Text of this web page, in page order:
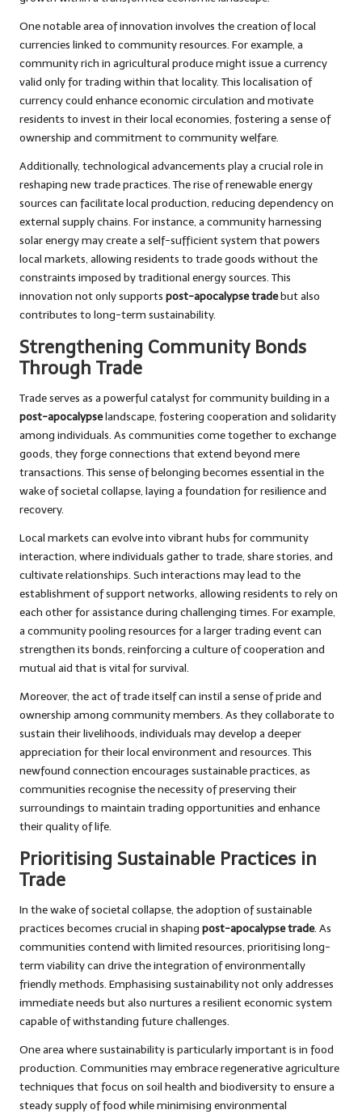
One notable area of innovation involves the creation of local
currencies linked to community resources. For example, a
community rich in agricultural produce might issue a currency
valid only for trading within that locality. This localisation of
currency could enhance economic circulation and motivate
residents to invest in their local economies, fostering a sense of
ownership and commitment to community welfare.
Additionally, technological advancements play a crucial role in
reshaping new trade practices. The rise of renewable energy
sources can facilitate local production, reducing dependency on
external supply chains. For instance, a community harnessing
solar energy may create a self-sufficient system that powers
local markets, allowing residents to trade goods without the
constraints imposed by traditional energy sources. This
innovation not only supports post-apocalypse tradebut also
contributes to long-term sustainability.
Strengthening Community Bonds
Through Trade
Trade serves as a powerful catalyst for community building in a
post-apocalypselandscape, fostering cooperation and solidarity
among individuals. As communities come together to exchange
goods, they forge connections that extend beyond mere
transactions. This sense of belonging becomes essential in the
wake of societal collapse, laying a foundation for resilience and
recovery.
Local markets can evolve into vibrant hubs for community
interaction, where individuals gather to trade, share stories, and
cultivate relationships. Such interactions may lead to the
establishment of support networks, allowing residents to rely on
each other for assistance during challenging times. For example,
a community pooling resources for a larger trading event can
strengthen its bonds, reinforcing a culture of cooperation and
mutual aid that is vital for survival.
Moreover, the act of trade itself can instil a sense of pride and
ownership among community members. As they collaborate to
sustain their livelihoods, individuals may develop a deeper
appreciation for their local environment and resources. This
newfound connection encourages sustainable practices, as
communities recognise the necessity of preserving their
surroundings to maintain trading opportunities and enhance
their quality of life.
Prioritising Sustainable Practices in
Trade
In the wake of societal collapse, the adoption of sustainable
practices becomes crucial in shaping post-apocalypse trade. As
communities contend with limited resources, prioritising long-
term viability can drive the integration of environmentally
friendly methods. Emphasising sustainability not only addresses
immediate needs but also nurtures a resilient economic system
capable of withstanding future challenges.
One area where sustainability is particularly important is in food
production. Communities may embrace regenerative agriculture
techniques that focus on soil health and biodiversity to ensure a
steady supply of food while minimising environmental